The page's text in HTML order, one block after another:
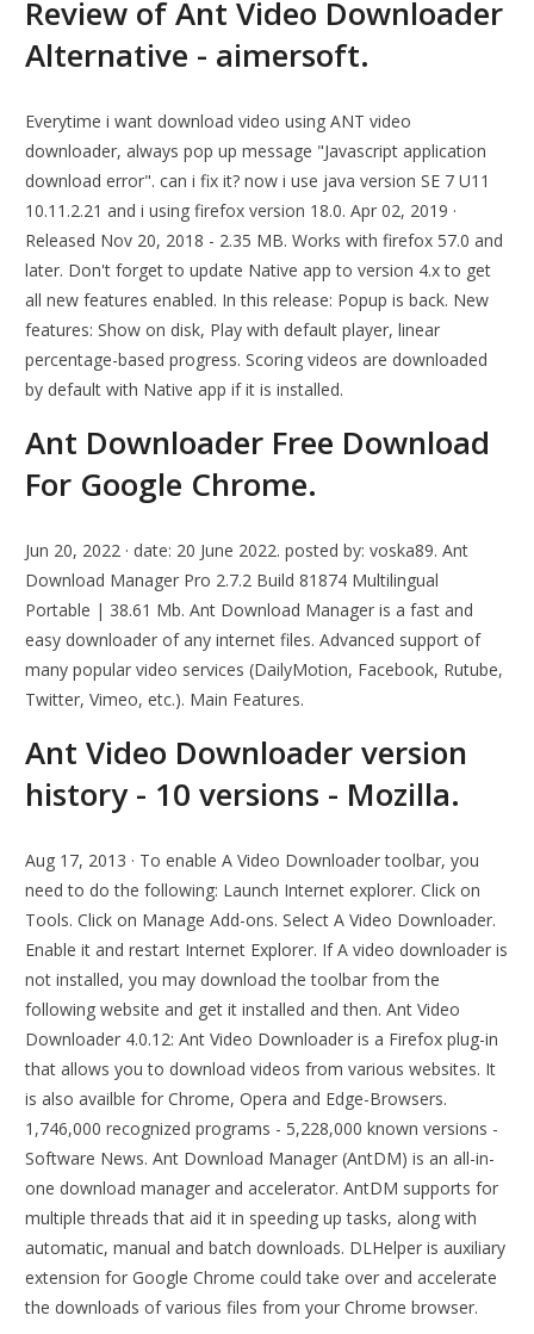
Review of Ant Video Downloader
Alternative - aimersoft.
Everytime i want download video using ANT video
downloader, always pop up message "Javascript application
download error". can i fix it? now i use java version SE 7 U11
10.11.2.21 and i using firefox version 18.0. Apr 02, 2019 ·
Released Nov 20, 2018 - 2.35 MB. Works with firefox 57.0 and
later. Don't forget to update Native app to version 4.x to get
all new features enabled. In this release: Popup is back. New
features: Show on disk, Play with default player, linear
percentage-based progress. Scoring videos are downloaded
by default with Native app if it is installed.
Ant Downloader Free Download
For Google Chrome.
Jun 20, 2022 · date: 20 June 2022. posted by: voska89. Ant
Download Manager Pro 2.7.2 Build 81874 Multilingual
Portable | 38.61 Mb. Ant Download Manager is a fast and
easy downloader of any internet files. Advanced support of
many popular video services (DailyMotion, Facebook, Rutube,
Twitter, Vimeo, etc.). Main Features.
Ant Video Downloader version
history - 10 versions - Mozilla.
Aug 17, 2013 · To enable A Video Downloader toolbar, you
need to do the following: Launch Internet explorer. Click on
Tools. Click on Manage Add-ons. Select A Video Downloader.
Enable it and restart Internet Explorer. If A video downloader is
not installed, you may download the toolbar from the
following website and get it installed and then. Ant Video
Downloader 4.0.12: Ant Video Downloader is a Firefox plug-in
that allows you to download videos from various websites. It
is also availble for Chrome, Opera and Edge-Browsers.
1,746,000 recognized programs - 5,228,000 known versions -
Software News. Ant Download Manager (AntDM) is an all-in-
one download manager and accelerator. AntDM supports for
multiple threads that aid it in speeding up tasks, along with
automatic, manual and batch downloads. DLHelper is auxiliary
extension for Google Chrome could take over and accelerate
the downloads of various files from your Chrome browser.